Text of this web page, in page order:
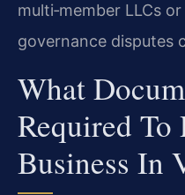
multi‑member LLCs
governance disputes
What
Required To
Business In